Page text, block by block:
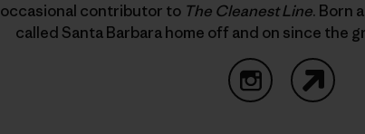
occasional contributor to The Cleanest Line. Born
called Santa Barbara home off and on since the